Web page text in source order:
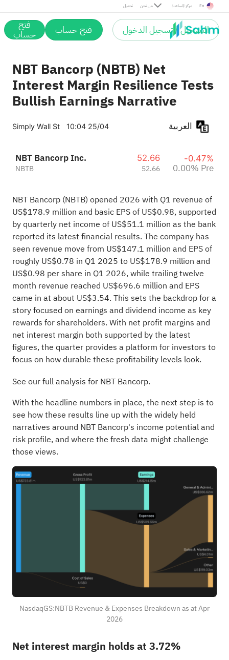
تحميل من نحن مركز المساعدة En
التسجيل / تسجيل الدخول فتح حساب فتح
حساب
NBT Bancorp (NBTB) Net
Interest Margin Resilience Tests
Bullish Earnings Narrative
Simply Wall St 10:04 25/04
NBT Bancorp Inc.
NBTB
52.66
52.66
-0.47%
0.00% Pre
NBT Bancorp (NBTB) opened 2026 with Q1 revenue of
US$178.9 million and basic EPS of US$0.98, supported
by quarterly net income of US$51.1 million as the bank
reported its latest financial results. The company has
seen revenue move from US$147.1 million and EPS of
roughly US$0.78 in Q1 2025 to US$178.9 million and
US$0.98 per share in Q1 2026, while trailing twelve
month revenue reached US$696.6 million and EPS
came in at about US$3.54. This sets the backdrop for a
story focused on earnings and dividend income as key
rewards for shareholders. With net profit margins and
net interest margin both supported by the latest
figures, the quarter provides a platform for investors to
focus on how durable these profitability levels look.
See our full analysis for NBT Bancorp.
With the headline numbers in place, the next step is to
see how these results line up with the widely held
narratives around NBT Bancorp's income potential and
risk profile, and where the fresh data might challenge
those views.
NasdaqGS:NBTB Revenue & Expenses Breakdown as at Apr
2026
Net interest margin holds at 3.72%